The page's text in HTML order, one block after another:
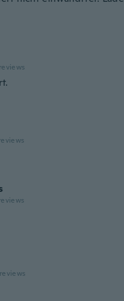
reviews
reviews